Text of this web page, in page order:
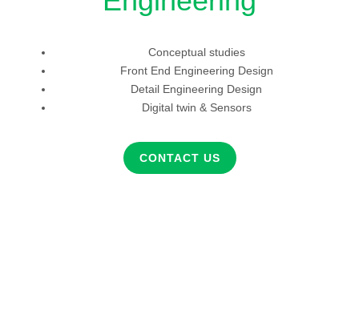
Conceptual studies
Front End Engineering Design
Detail Engineering Design
Digital twin & Sensors
CONTACT US